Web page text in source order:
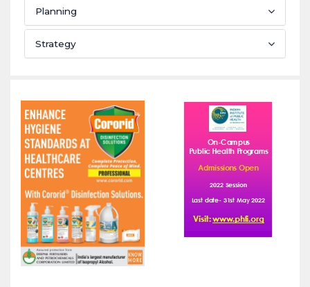
Planning
Strategy